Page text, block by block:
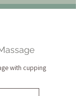
with cupping